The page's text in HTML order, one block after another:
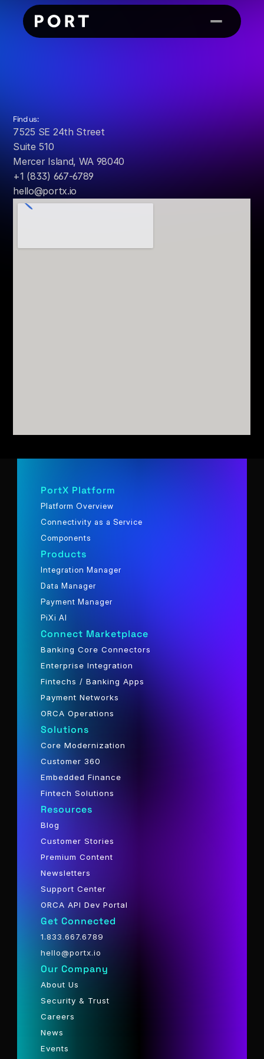
Find us:
7525 SE 24th Street
Suite 510
Mercer Island, WA 98040
+1 (833) 667-6789
hello@portx.io
PortX Platform
Platform Overview
Connectivity as a Service
Components
Products
Integration Manager
Data Manager
Payment Manager
PiXi AI
Connect Marketplace
Banking Core Connectors
Enterprise Integration
Fintechs / Banking Apps
Payment Networks
ORCA Operations
Solutions
Core Modernization
Customer 360
Embedded Finance
Fintech Solutions
Resources
Blog
Customer Stories
Premium Content
Newsletters
Support Center
ORCA API Dev Portal
Get Connected
1.833.667.6789
hello@portx.io
Our Company
About Us
Security & Trust
Careers
News
Events